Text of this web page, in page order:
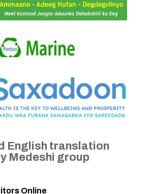
English translation
Medeshi group
Online